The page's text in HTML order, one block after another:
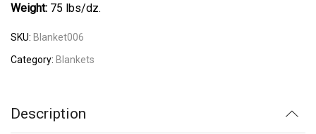
Weight: 75 lbs/dz.
SKU: Blanket006
Category: Blankets
Description